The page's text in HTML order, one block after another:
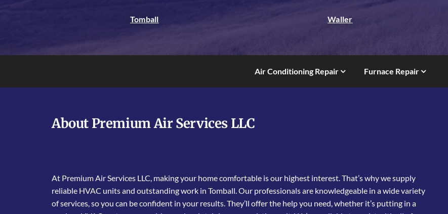
Tomball Waller
Air Conditioning Repair Furnace Repair
About Premium Air Services LLC
At Premium Air Services LLC, making your home comfortable is our highest interest. That’s why we supply
reliable HVAC units and outstanding work in Tomball. Our professionals are knowledgeable in a wide variety
of services, so you can be confident in your results. They’ll offer the help you need, whether it’s putting in a